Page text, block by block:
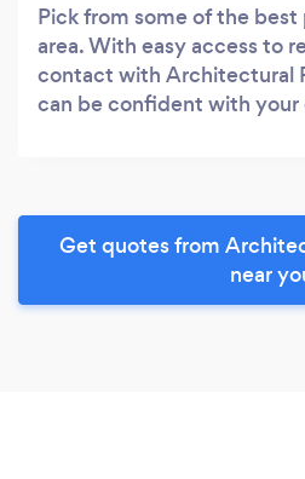
Pick from some of the
area. With easy access to
contact with Architectural
can be confident with your
Get quotes from
near